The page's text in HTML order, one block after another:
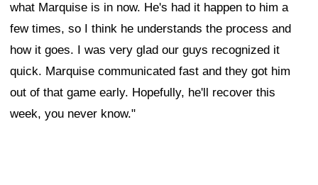
what Marquise is in now. He's had it happen to him a
few times, so I think he understands the process and
how it goes. I was very glad our guys recognized it
quick. Marquise communicated fast and they got him
out of that game early. Hopefully, he'll recover this
week, you never know."